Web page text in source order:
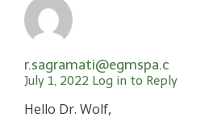
r.sagramati@egmspa.c
July 1, 2022 Log in to Reply
Hello Dr. Wolf,